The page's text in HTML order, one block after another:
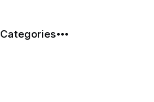
Categories